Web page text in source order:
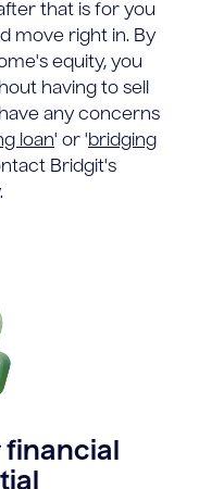
that is for you
move right in. By
equity, you
having to sell
any concerns
loan' or 'bridging
Bridgit's
financial